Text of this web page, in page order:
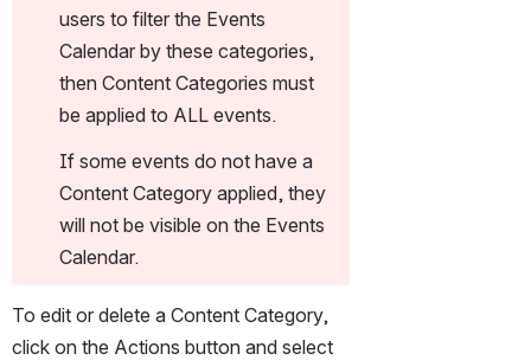
users to filter the Events
Calendar by these categories,
then Content Categories must
be applied to ALL events.
If some events do not have a
Content Category applied, they
will not be visible on the Events
Calendar.
To edit or delete a Content Category,
click on the Actions button and select